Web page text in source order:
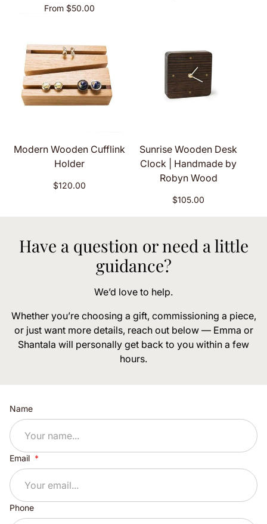
Regular
From $50.00
Modern Wooden Cufflink
Holder
Regular
$120.00
Sunrise Wooden Desk
Clock | Handmade by
Robyn Wood
Regular
$105.00
Have a question or need a little
guidance?
We’d love to help.
Whether you’re choosing a gift, commissioning a piece,
or just want more details, reach out below — Emma or
Shantala will personally get back to you within a few
hours.
Name
Email
Phone